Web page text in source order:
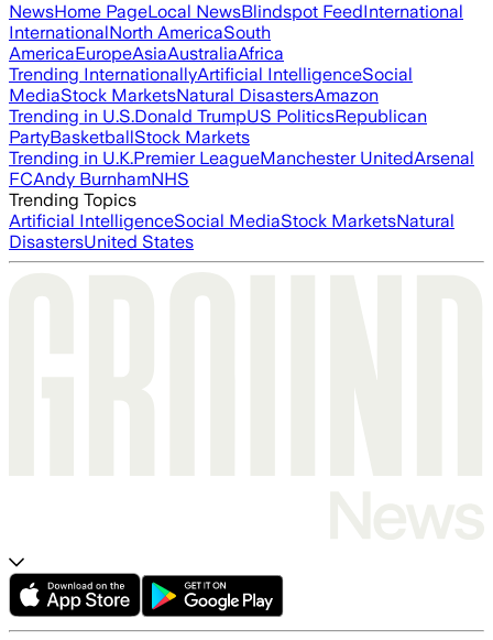
NewsHome PageLocal NewsBlindspot FeedInternational
InternationalNorth AmericaSouth
AmericaEuropeAsiaAustraliaAfrica
Trending InternationallyArtificial IntelligenceSocial
MediaStock MarketsNatural DisastersAmazon
Trending in U.S.Donald TrumpUS PoliticsRepublican
PartyBasketballStock Markets
Trending in U.K.Premier LeagueManchester UnitedArsenal
FCAndy BurnhamNHS
Trending Topics
Artificial IntelligenceSocial MediaStock MarketsNatural
DisastersUnited States